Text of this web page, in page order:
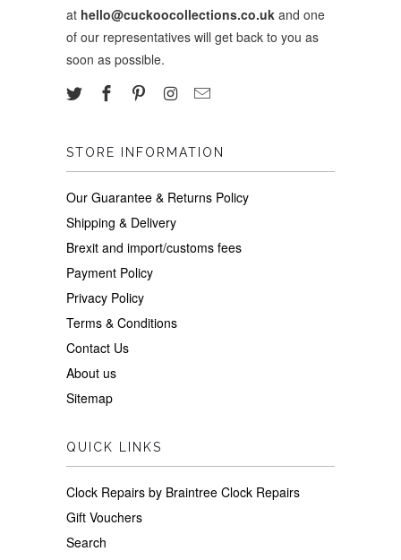
at hello@cuckoocollections.co.uk and one
of our representatives will get back to you as
soon as possible.
STORE INFORMATION
Our Guarantee & Returns Policy
Shipping & Delivery
Brexit and import/customs fees
Payment Policy
Privacy Policy
Terms & Conditions
Contact Us
About us
Sitemap
QUICK LINKS
Clock Repairs by Braintree Clock Repairs
Gift Vouchers
Search